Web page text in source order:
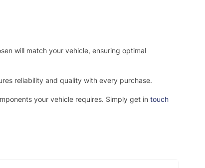
will match your vehicle, ensuring optimal
reliability and quality with every purchase.
your vehicle requires. Simply get in touch